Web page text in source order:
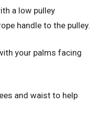
a low pulley
handle to the pulley.
your palms facing
and waist to help